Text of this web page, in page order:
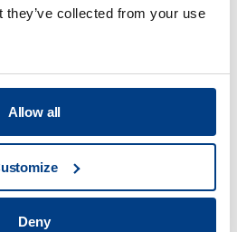
they’ve collected from your use
Allow all
Deny